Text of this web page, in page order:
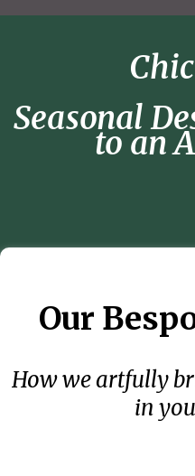
Seasonal
to an
Our
How we artfully
in